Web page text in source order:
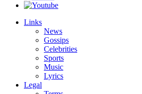
Links
News
Gossips
Celebrities
Sports
Music
Lyrics
Legal